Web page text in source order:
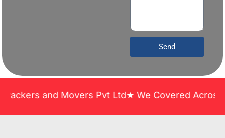
Send
and Movers Pvt Ltd★ We Covered Across India